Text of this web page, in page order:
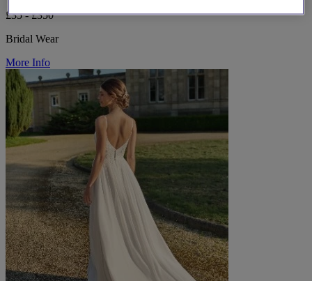
£35 - £350
Bridal Wear
More Info